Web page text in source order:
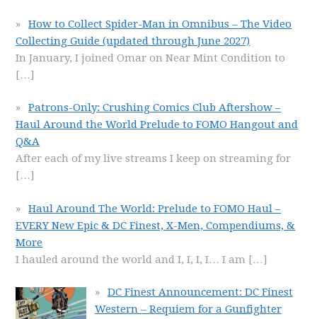
How to Collect Spider-Man in Omnibus – The Video
Collecting Guide (updated through June 2027)
In January, I joined Omar on Near Mint Condition to
[…]
Patrons-Only: Crushing Comics Club Aftershow –
Haul Around the World Prelude to FOMO Hangout and
Q&A
After each of my live streams I keep on streaming for
[…]
Haul Around The World: Prelude to FOMO Haul –
EVERY New Epic & DC Finest, X-Men, Compendiums, &
More
I hauled around the world and I, I, I, I… I am […]
DC Finest Announcement: DC Finest
Western – Requiem for a Gunfighter